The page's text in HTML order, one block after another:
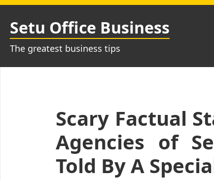
Skip
content
Setu Office Business
The greatest business tips
Scary Factual
Agencies of
Told By A